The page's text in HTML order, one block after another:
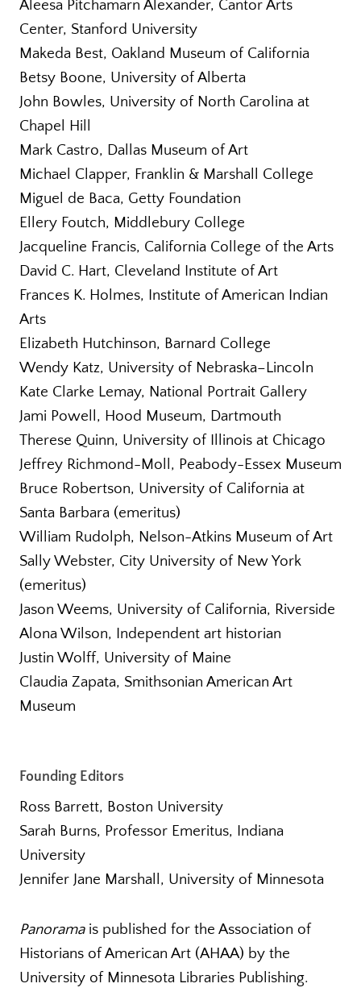
Aleesa Pitchamarn Alexander, Cantor Arts
Center, Stanford University
Makeda Best, Oakland Museum of California
Betsy Boone, University of Alberta
John Bowles, University of North Carolina at
Chapel Hill
Mark Castro, Dallas Museum of Art
Michael Clapper, Franklin & Marshall College
Miguel de Baca, Getty Foundation
Ellery Foutch, Middlebury College
Jacqueline Francis, California College of the Arts
David C. Hart, Cleveland Institute of Art
Frances K. Holmes, Institute of American Indian
Arts
Elizabeth Hutchinson, Barnard College
Wendy Katz, University of Nebraska–Lincoln
Kate Clarke Lemay, National Portrait Gallery
Jami Powell, Hood Museum, Dartmouth
Therese Quinn, University of Illinois at Chicago
Jeffrey Richmond-Moll, Peabody-Essex Museum
Bruce Robertson, University of California at
Santa Barbara (emeritus)
William Rudolph, Nelson-Atkins Museum of Art
Sally Webster, City University of New York
(emeritus)
Jason Weems, University of California, Riverside
Alona Wilson, Independent art historian
Justin Wolff, University of Maine
Claudia Zapata, Smithsonian American Art
Museum
Founding Editors
Ross Barrett, Boston University
Sarah Burns, Professor Emeritus, Indiana
University
Jennifer Jane Marshall, University of Minnesota
Panoramais published for the Association of
Historians of American Art (AHAA) by the
University of Minnesota Libraries Publishing.